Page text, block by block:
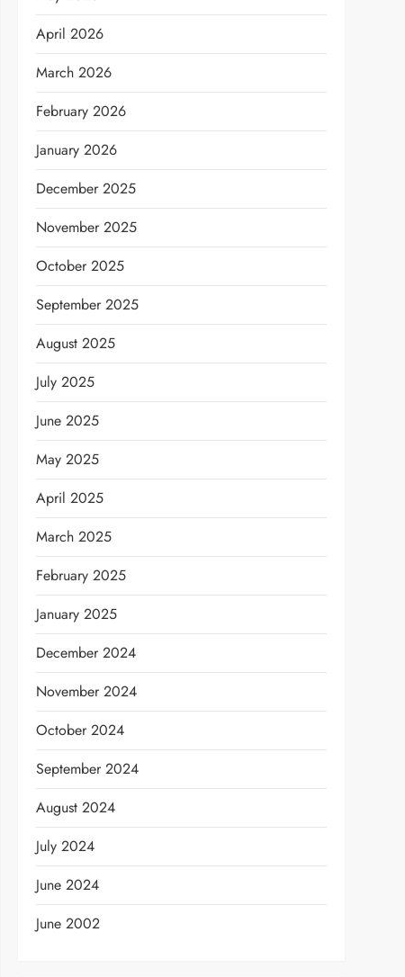
April 2026
March 2026
February 2026
January 2026
December 2025
November 2025
October 2025
September 2025
August 2025
July 2025
June 2025
May 2025
April 2025
March 2025
February 2025
January 2025
December 2024
November 2024
October 2024
September 2024
August 2024
July 2024
June 2024
June 2002